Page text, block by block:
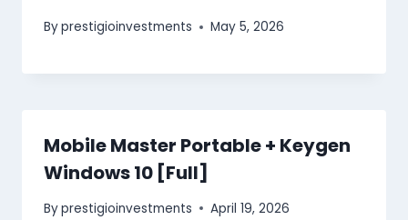
Byprestigioinvestments May 5, 2026
Mobile Master Portable + Keygen
Windows 10 [Full]
Byprestigioinvestments April 19, 2026